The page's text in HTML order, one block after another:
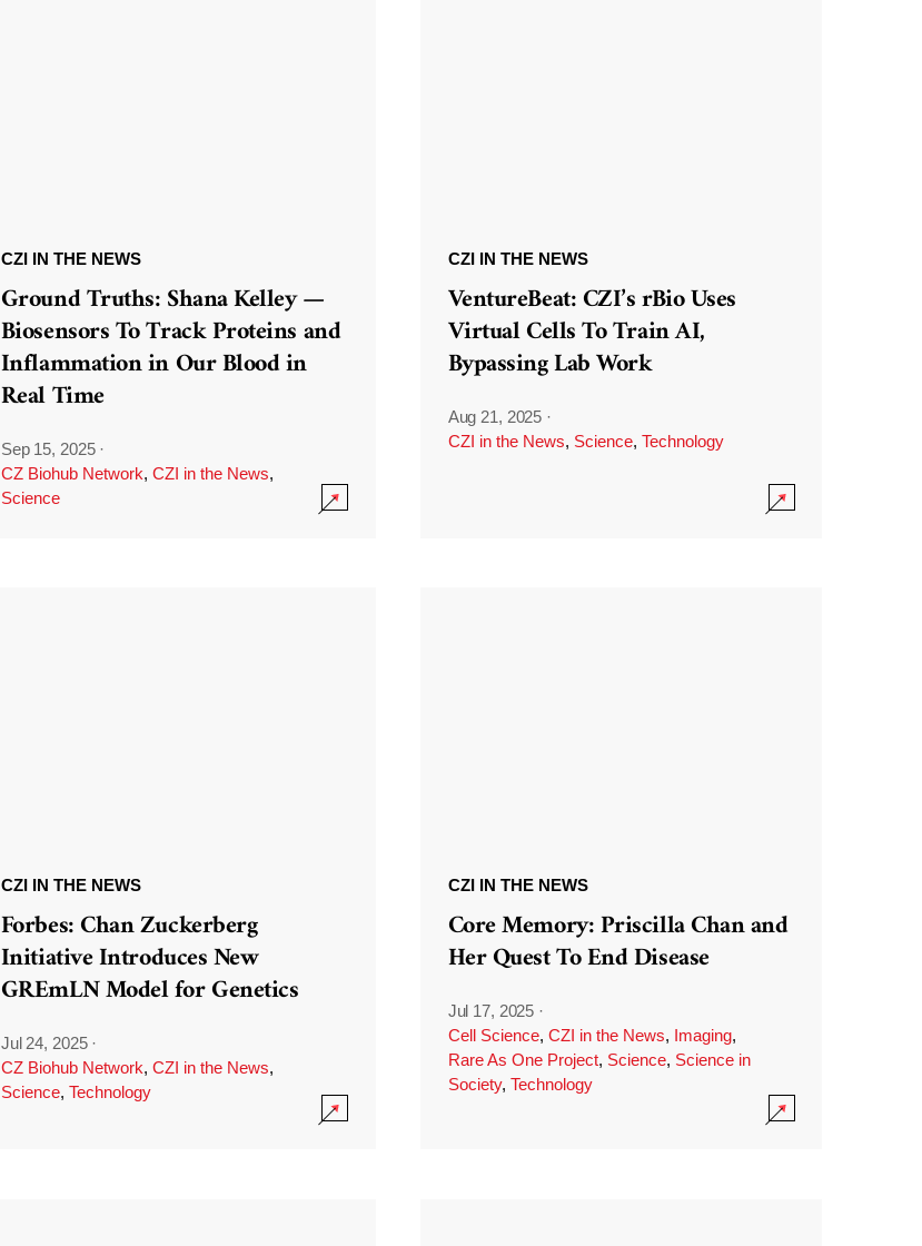
CZI IN THE NEWS
Ground Truths: Shana Kelley —
Biosensors To Track Proteins and
Inflammation in Our Blood in
Real Time
Sep 15, 2025 ·
CZ Biohub Network, CZI in the News,
Science
CZI IN THE NEWS
VentureBeat: CZI’s rBio Uses
Virtual Cells To Train AI,
Bypassing Lab Work
Aug 21, 2025 ·
CZI in the News, Science, Technology
CZI IN THE NEWS
Forbes: Chan Zuckerberg
Initiative Introduces New
GREmLN Model for Genetics
Jul 24, 2025 ·
CZ Biohub Network, CZI in the News,
Science, Technology
CZI IN THE NEWS
Core Memory: Priscilla Chan and
Her Quest To End Disease
Jul 17, 2025 ·
Cell Science, CZI in the News, Imaging,
Rare As One Project, Science, Science in
Society, Technology